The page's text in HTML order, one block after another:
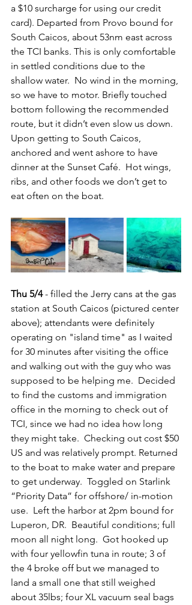
a $10 surcharge for using our credit
card). Departed from Provo bound for
South Caicos, about 53nm east across
the TCI banks. This is only comfortable
in settled conditions due to the
shallow water.  No wind in the morning,
so we have to motor. Briefly touched
bottom following the recommended
route, but it didn’t even slow us down.
Upon getting to South Caicos,
anchored and went ashore to have
dinner at the Sunset Café.  Hot wings,
ribs, and other foods we don’t get to
eat often on the boat.
Thu 5/4 - filled the Jerry cans at the gas
station at South Caicos (pictured center
above); attendants were definitely
operating on "island time" as I waited
for 30 minutes after visiting the office
and walking out with the guy who was
supposed to be helping me.  Decided
to find the customs and immigration
office in the morning to check out of
TCI, since we had no idea how long
they might take.  Checking out cost $50
US and was relatively prompt. Returned
to the boat to make water and prepare
to get underway.  Toggled on Starlink
“Priority Data” for offshore/ in-motion
use.  Left the harbor at 2pm bound for
Luperon, DR.  Beautiful conditions; full
moon all night long.  Got hooked up
with four yellowfin tuna in route; 3 of
the 4 broke off but we managed to
land a small one that still weighed
about 35lbs; four XL vacuum seal bags